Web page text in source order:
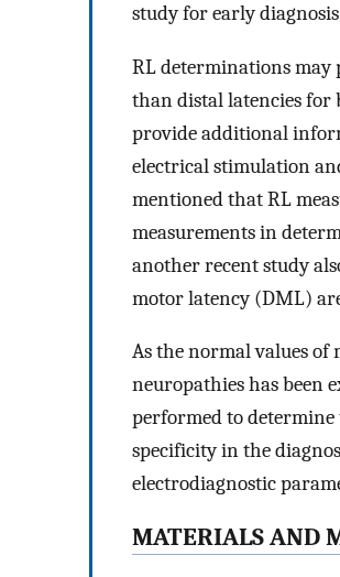
study for early
RL determinations
than distal latencies for
provide additional
electrical stimulation
mentioned that RL
measurements in
another recent study
motor latency (DML)
As the normal values
neuropathies has been
performed to
specificity in the
electrodiagnostic
MATERIALS AND